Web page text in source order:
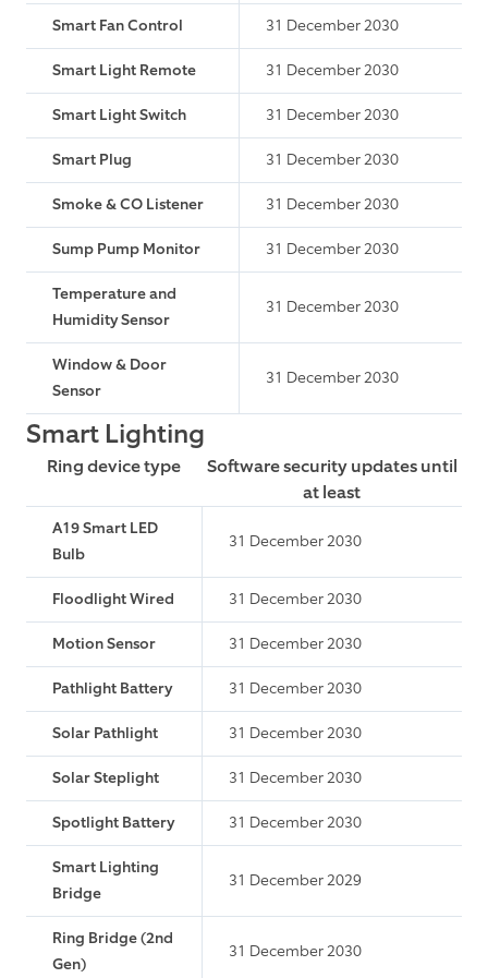
Smart Fan Control 31 December 2030
Smart Light Remote 31 December 2030
Smart Light Switch 31 December 2030
Smart Plug 31 December 2030
Smoke & CO Listener 31 December 2030
Sump Pump Monitor 31 December 2030
Temperature and
Humidity Sensor
31 December 2030
Window & Door
Sensor
31 December 2030
Smart Lighting
Ring device type
Software security updates until
at least
A19 Smart LED
Bulb
31 December 2030
Floodlight Wired 31 December 2030
Motion Sensor 31 December 2030
Pathlight Battery 31 December 2030
Solar Pathlight 31 December 2030
Solar Steplight 31 December 2030
Spotlight Battery 31 December 2030
Smart Lighting
Bridge
31 December 2029
Ring Bridge (2nd
Gen)
31 December 2030